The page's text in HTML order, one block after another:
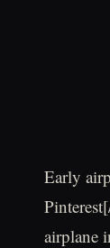
Early
airplane